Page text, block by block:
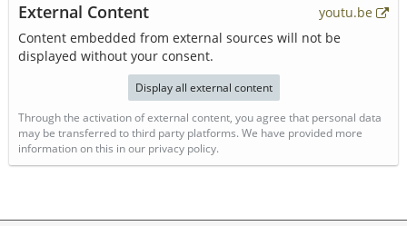
External Content
youtu.be
Content embedded from external sources will not be
displayed without your consent.
Display all external content
Through the activation of external content, you agree that personal data
may be transferred to third party platforms. We have provided more
information on this in our privacy policy.